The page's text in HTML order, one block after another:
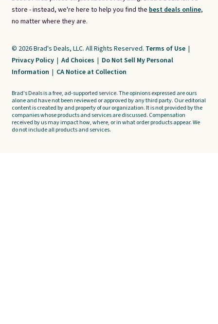
store - instead, we're here to help you find the best deals online,
no matter where they are.
© 2026 Brad's Deals, LLC. All Rights Reserved. Terms of Use |
Privacy Policy | Ad Choices | Do Not Sell My Personal
Information | CA Notice at Collection
Brad's Deals is a free, ad-supported service. The opinions expressed are ours
alone and have not been reviewed or approved by any third party. Our editorial
content is created by and property of our organization. It is not provided by the
companies whose products and services are discussed. Compensation
received by us may impact how, where, or in what order products appear. We
do not include all products and services.